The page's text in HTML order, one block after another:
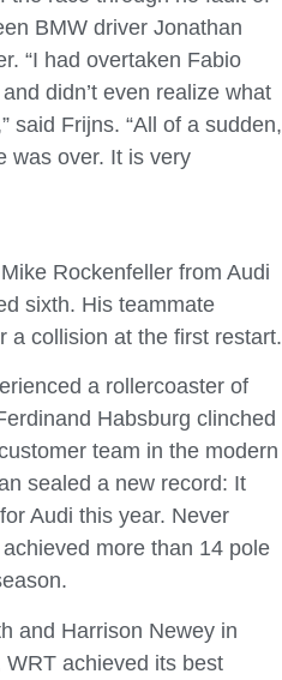
BMW driver Jonathan
“I had overtaken Fabio
didn’t even realize what
said Frijns. “All of a sudden,
was over. It is very
Rockenfeller from Audi
sixth. His teammate
a collision at the first restart.
a rollercoaster of
Habsburg clinched
team in the modern
sealed a new record: It
Audi this year. Never
more than 14 pole
and Harrison Newey in
achieved its best